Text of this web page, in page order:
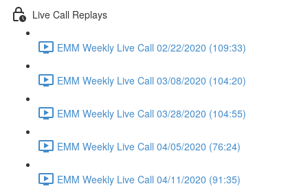
Live Call Replays
EMM Weekly Live Call 02/22/2020 (109:33)
EMM Weekly Live Call 03/08/2020 (104:20)
EMM Weekly Live Call 03/28/2020 (104:55)
EMM Weekly Live Call 04/05/2020 (76:24)
EMM Weekly Live Call 04/11/2020 (91:35)